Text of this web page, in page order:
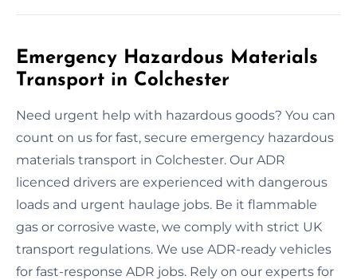
Emergency Hazardous Materials
Transport in Colchester
Need urgent help with hazardous goods? You can
count on us for fast, secure emergency hazardous
materials transport in Colchester. Our ADR
licenced drivers are experienced with dangerous
loads and urgent haulage jobs. Be it flammable
gas or corrosive waste, we comply with strict UK
transport regulations. We use ADR-ready vehicles
for fast-response ADR jobs. Rely on our experts for